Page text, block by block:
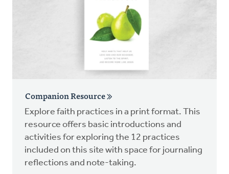
Companion Resource
Explore faith practices in a print format. This
resource offers basic introductions and
activities for exploring the 12 practices
included on this site with space for journaling
reflections and note-taking.